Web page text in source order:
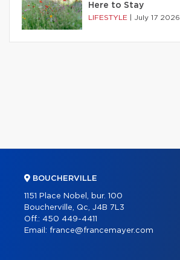
Here to Stay
LIFESTYLE July 17 2026
BOUCHERVILLE
1151 Place Nobel, bur. 100
Boucherville, Qc, J4B 7L3
Off.: 450 449-4411
Email: france@francemayer.com